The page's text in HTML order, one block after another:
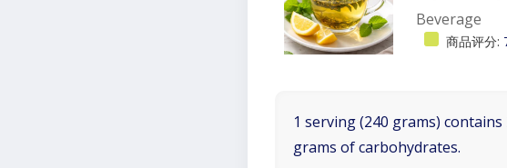
Beverage
商品评分:
1 serving (240 grams)
grams of carbohydrates.